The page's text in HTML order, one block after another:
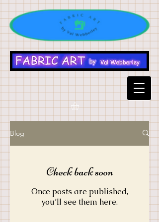
Blog
Check back soon
Once posts are published,
you’ll see them here.